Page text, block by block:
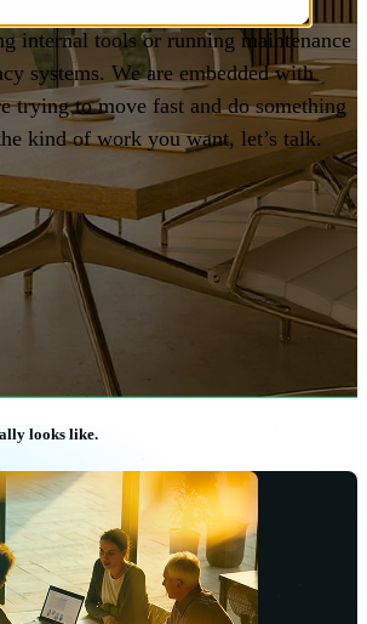
internal tools or running maintenance
systems. We are embedded with
trying to move fast and do something
kind of work you want, let’s talk.
looks like.